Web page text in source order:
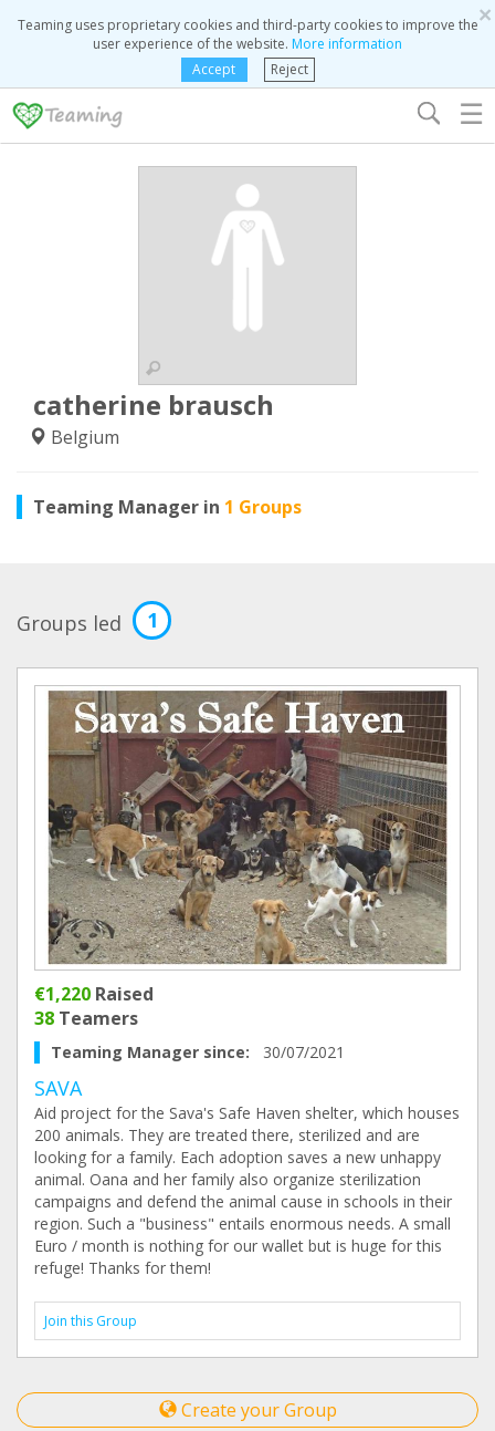
×
Teaming uses proprietary cookies and third-party cookies to improve the
user experience of the website. More information
Accept
Reject
☰
catherine brausch
Belgium
Teaming Manager in 1 Groups
Groups led 1
€1,220 Raised
38 Teamers
Teaming Manager since: 30/07/2021
SAVA
Aid project for the Sava's Safe Haven shelter, which houses
200 animals. They are treated there, sterilized and are
looking for a family. Each adoption saves a new unhappy
animal. Oana and her family also organize sterilization
campaigns and defend the animal cause in schools in their
region. Such a "business" entails enormous needs. A small
Euro / month is nothing for our wallet but is huge for this
refuge! Thanks for them!
Join this Group
Create your Group